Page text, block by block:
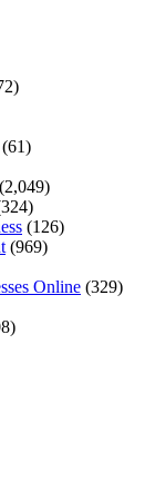
(61)
(2,049)
(126)
(969)
Online (329)